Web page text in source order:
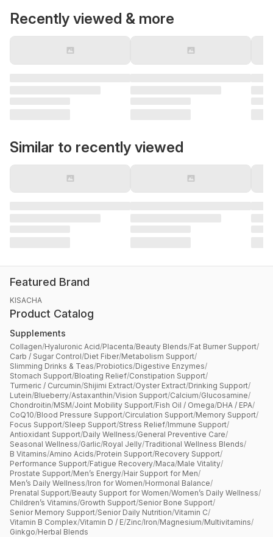
Recently viewed & more
Similar to recently viewed
Featured Brand
KISACHA
Product Catalog
Supplements
Collagen/Hyaluronic Acid/Placenta/Beauty Blends/Fat Burner Support/
Carb / Sugar Control/Diet Fiber/Metabolism Support/
Slimming Drinks & Teas/Probiotics/Digestive Enzymes/
Stomach Support/Bloating Relief/Constipation Support/
Turmeric / Curcumin/Shijimi Extract/Oyster Extract/Drinking Support/
Lutein/Blueberry/Astaxanthin/Vision Support/Calcium/Glucosamine/
Chondroitin/MSM/Joint Mobility Support/Fish Oil / Omega/DHA / EPA/
CoQ10/Blood Pressure Support/Circulation Support/Memory Support/
Focus Support/Sleep Support/Stress Relief/Immune Support/
Antioxidant Support/Daily Wellness/General Preventive Care/
Seasonal Wellness/Garlic/Royal Jelly/Traditional Wellness Blends/
B Vitamins/Amino Acids/Protein Support/Recovery Support/
Performance Support/Fatigue Recovery/Maca/Male Vitality/
Prostate Support/Men’s Energy/Hair Support for Men/
Men’s Daily Wellness/Iron for Women/Hormonal Balance/
Prenatal Support/Beauty Support for Women/Women’s Daily Wellness/
Children’s Vitamins/Growth Support/Senior Bone Support/
Senior Memory Support/Senior Daily Nutrition/Vitamin C/
Vitamin B Complex/Vitamin D / E/Zinc/Iron/Magnesium/Multivitamins/
Ginkgo/Herbal Blends